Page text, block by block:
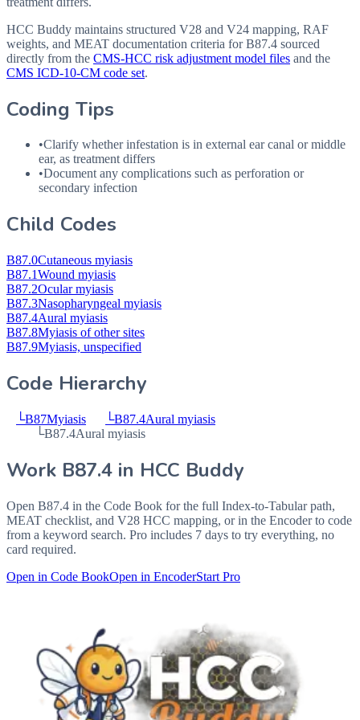
HCC Buddy maintains structured V28 and V24 mapping, RAF
weights, and MEAT documentation criteria forB87.4 sourced
directly from the CMS-HCC risk adjustment model files and the
CMS ICD-10-CM code set.
Coding Tips
•Clarify whether infestation is in external ear canal or middle
ear, as treatment differs
•Document any complications such as perforation or
secondary infection
Child Codes
B87.0Cutaneous myiasis
B87.1Wound myiasis
B87.2Ocular myiasis
B87.3Nasopharyngeal myiasis
B87.4Aural myiasis
B87.8Myiasis of other sites
B87.9Myiasis, unspecified
Code Hierarchy
└B87Myiasis └B87.4Aural myiasis
└B87.4Aural myiasis
Work B87.4 in HCC Buddy
Open B87.4 in the Code Book for the full Index-to-Tabular path,
MEAT checklist, and V28 HCC mapping, or in the Encoder to code
from a keyword search. Pro includes 7 days to try everything, no
card required.
Open in Code BookOpen in EncoderStart Pro